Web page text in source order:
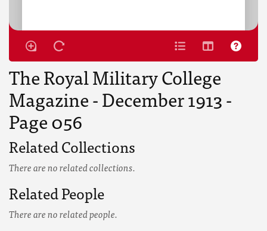
The Royal Military College
Magazine - December 1913 -
Page 056
Related Collections
There are no related collections.
Related People
There are no related people.